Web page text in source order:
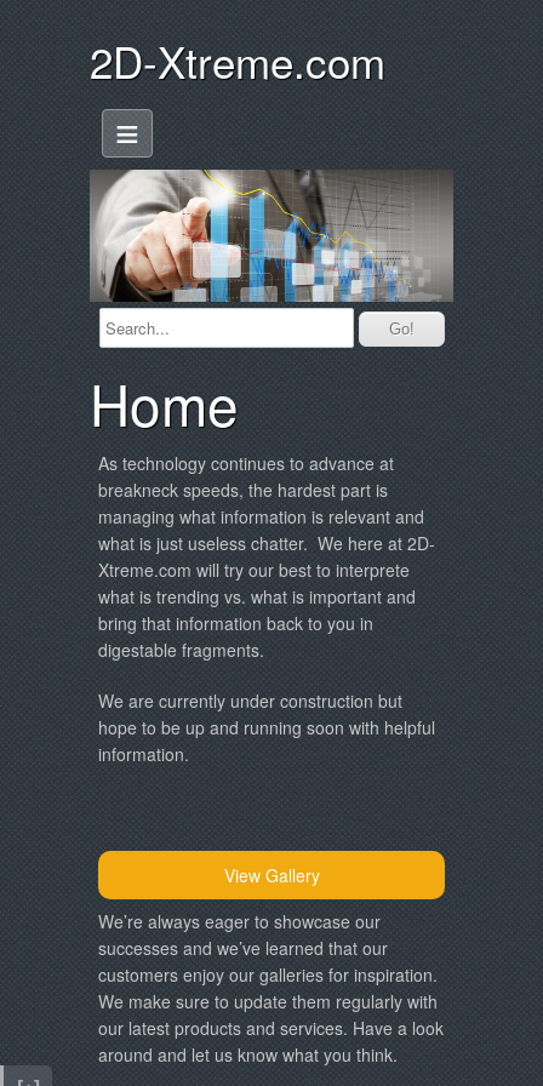
2D-Xtreme.com
≡
Home
As technology continues to advance at
breakneck speeds, the hardest part is
managing what information is relevant and
what is just useless chatter. We here at 2D-
Xtreme.com will try our best to interprete
what is trending vs. what is important and
bring that information back to you in
digestable fragments.
We are currently under construction but
hope to be up and running soon with helpful
information.
View Gallery
We’re always eager to showcase our
successes and we’ve learned that our
customers enjoy our galleries for inspiration.
We make sure to update them regularly with
our latest products and services. Have a look
around and let us know what you think.